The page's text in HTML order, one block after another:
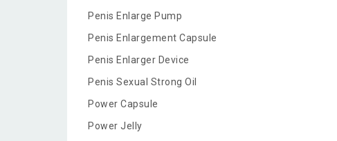
Penis Enlarge Pump
Penis Enlargement Capsule
Penis Enlarger Device
Penis Sexual Strong Oil
Power Capsule
Power Jelly